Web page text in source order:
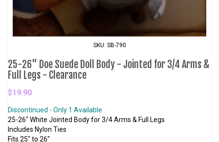
SKU: SB-790
25-26" Doe Suede Doll Body - Jointed for 3/4 Arms &
Full Legs - Clearance
$19.90
Discontinued - Only 1 Available
25-26" White Jointed Body for 3/4 Arms & Full Legs
Includes Nylon Ties
Fits 25" to 26"